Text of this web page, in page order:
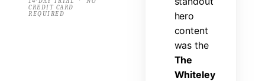
CREDIT CARD
REQUIRED
hero
content
was the
The
Whiteley